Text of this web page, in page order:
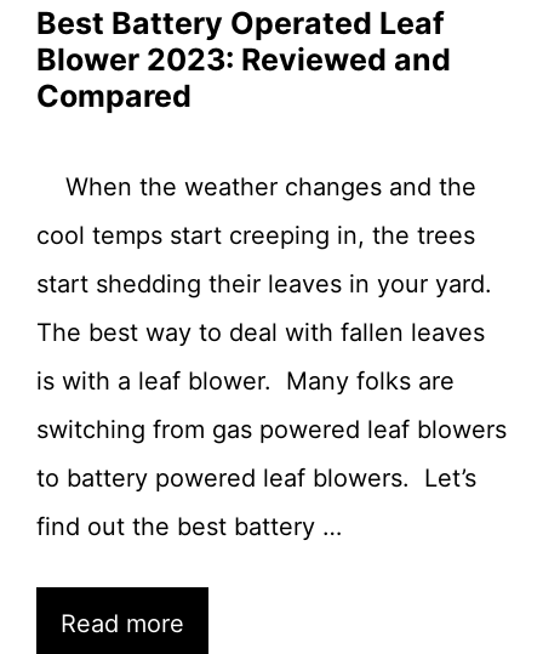
Best Battery Operated Leaf
Blower 2023: Reviewed and
Compared
When the weather changes and the
cool temps start creeping in, the trees
start shedding their leaves in your yard.
The best way to deal with fallen leaves
is with a leaf blower. Many folks are
switching from gas powered leaf blowers
to battery powered leaf blowers. Let’s
find out the best battery …
Read more